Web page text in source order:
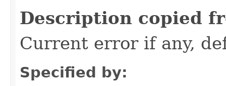
Description copied
Current error if any,
Specified by: